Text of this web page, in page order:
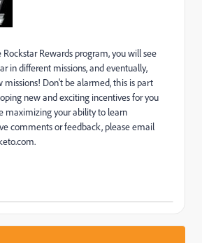
Rewards program, you will see
in different missions, and eventually,
missions! Don't be alarmed, this is part
new and exciting incentives for you
maximizing your ability to learn
comments or feedback, please email